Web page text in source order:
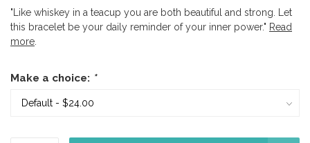
"Like whiskey in a teacup you are both beautiful and strong. Let
this bracelet be your daily reminder of your inner power." Read
more
Make a choice: *